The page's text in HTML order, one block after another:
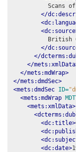
Scans
</
British
</
</
</
</mets:mdWrap>
</mets:dmdSec>
<mets:dmdSec ID=
<mets:mdWrap
<mets:xmlData>
<dc:title>
<dc:date>